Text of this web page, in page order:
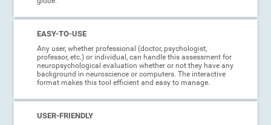
EASY-TO-USE
Any user, whether professional (doctor, psychologist,
professor, etc.) or individual, can handle this assessment for
neuropsychological evaluation whether or not they have any
background in neuroscience or computers. The interactive
format makes this tool efficient and easy to manage.
USER-FRIENDLY